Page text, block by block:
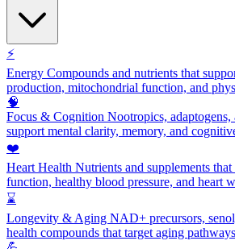
⚡
Energy Compounds and nutrients that
production, mitochondrial function, and
🧠
Focus & Cognition Nootropics, adaptogens,
support mental clarity, memory, and
❤️
Heart Health Nutrients and supplements
function, healthy blood pressure, and heart
⌛
Longevity & Aging NAD+ precursors,
health compounds that target aging